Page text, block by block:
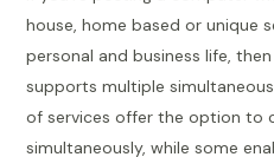
house, home based or unique
personal and business life,
supports multiple
of services offer the option to
simultaneously, while some